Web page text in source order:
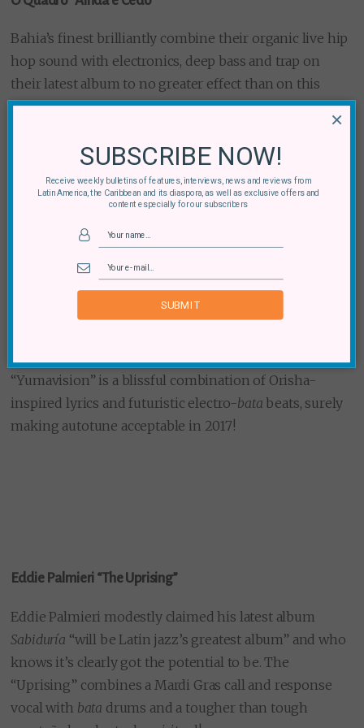
Bahia’s finest brilliantly combine their organic live hip
hop sound with electronics, deep bass and trap on
their latest album to no greater effect than on this
opening track complete with a bass drop payoff in the
ÍFÉ “Yumavision”
“Yumavision” is a blissful combination of Orisha-
inspired lyrics and futuristic electro-bata beats, surely
making autotune acceptable in 2017!
Eddie Palmieri “The Uprising”
Eddie Palmieri modestly claimed his latest album
Sabiduría “will be Latin jazz’s greatest album” and who
knows it’s clearly got the potential to be. The
“Uprising” combines a Mardi Gras call and response
vocal with bata drums and a tougher than tough
SUBSCRIBE NOW!
Receive weekly bulletins of features, interviews, news and reviews from
Latin America, the Caribbean and its diaspora, as well as exclusive offers and
content especially for our subscribers
SUBMIT
×